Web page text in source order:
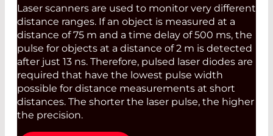
Laser scanners are used to monitor very different
distance ranges. If an object is measured at a
distance of 75 m and a time delay of 500 ms, the
pulse for objects at a distance of 2 m is detected
after just 13 ns. Therefore, pulsed laser diodes are
required that have the lowest pulse width
possible for distance measurements at short
distances. The shorter the laser pulse, the higher
the precision.